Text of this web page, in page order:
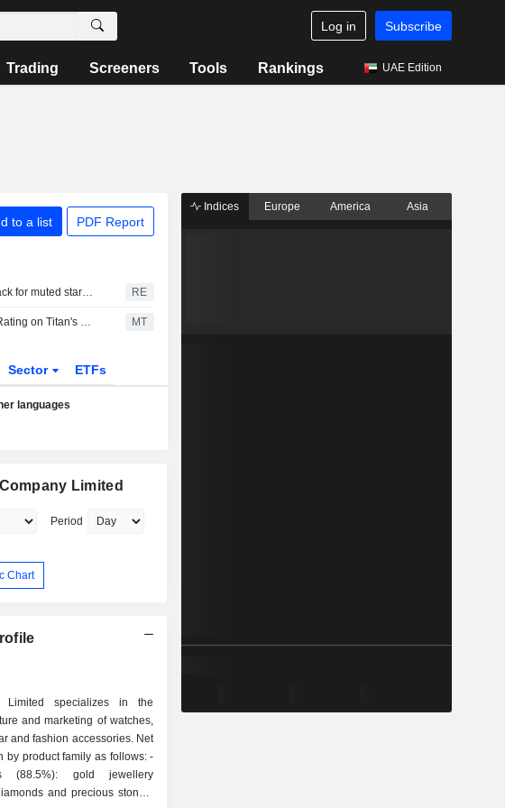
Log in Subscribe
Trading Screeners Tools Rankings UAE Edition
to a list PDF Report
Indian shares on track for muted start as earnings, Mideast in focus RE
CARE Affirms AAA Rating on Titan's Long-term Bank Financing; Outlook Stable MT
Sector ETFs
languages
Limited
Period
Chart
Limited specializes in the
and marketing of watches,
and fashion accessories. Net
by product family as follows: -
(88.5%): gold jewellery
and precious stones,
Indices Europe America Asia